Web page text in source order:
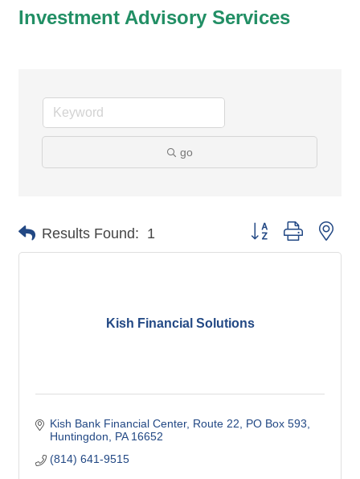
Investment Advisory Services
go
Results Found: 1 Button group with
Kish Financial Solutions
Kish Bank Financial Center Route 22, PO Box 593
Huntingdon
PA 16652
(814) 641-9515